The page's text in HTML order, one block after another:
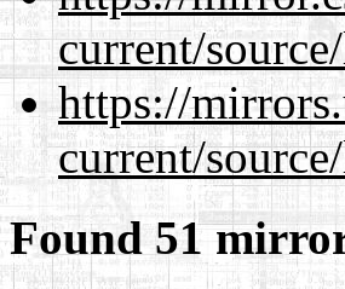
current/
https://
current/
Found 51